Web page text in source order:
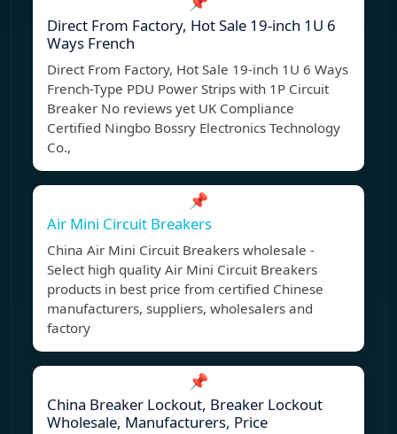
Direct From Factory, Hot Sale 19-inch 1U 6
Ways French
Direct From Factory, Hot Sale 19-inch 1U 6 Ways
French-Type PDU Power Strips with 1P Circuit
Breaker No reviews yet UK Compliance
Certified Ningbo Bossry Electronics Technology
Co.,
📌
Air Mini Circuit Breakers
China Air Mini Circuit Breakers wholesale -
Select high quality Air Mini Circuit Breakers
products in best price from certified Chinese
manufacturers, suppliers, wholesalers and
factory
📌
China Breaker Lockout, Breaker Lockout
Wholesale, Manufacturers, Price